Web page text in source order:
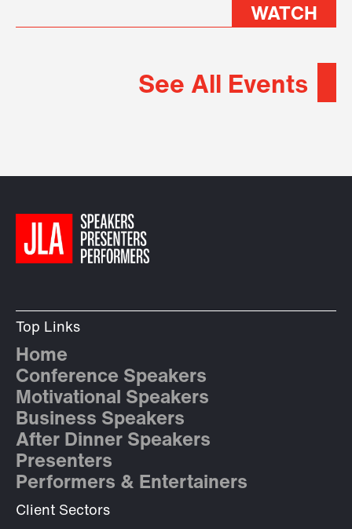
WATCH
See All Events
Top Links
Home
Conference Speakers
Motivational Speakers
Business Speakers
After Dinner Speakers
Presenters
Performers & Entertainers
Client Sectors